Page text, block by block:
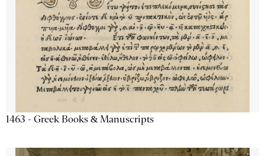
1463 - Greek Books & Manuscripts